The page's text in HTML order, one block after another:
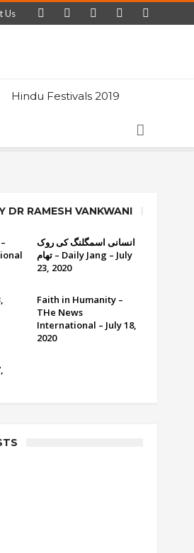
Us
Hindu Festivals 2019
DR RAMESH VANKWANI
انسانی اسمگلنگ کی روک
تھام – Daily Jang – July
23, 2020
Faith in Humanity –
THe News
International – July 18,
2020